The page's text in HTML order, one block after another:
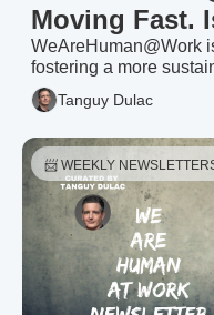
Moving Fast.
Behind?
WeAreHuman@Work
fostering a more
Tanguy Dulac
📨 WEEKLY